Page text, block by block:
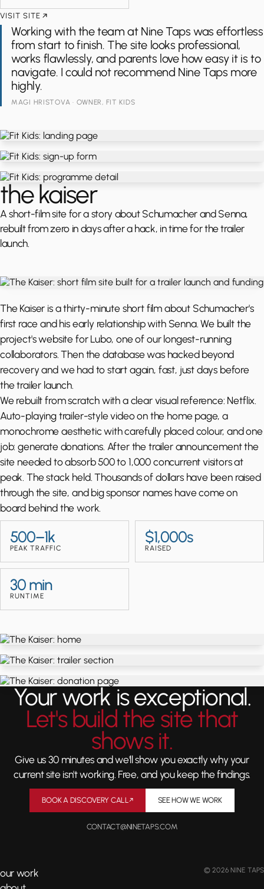
VISIT SITE
Working with the team at Nine Taps was effortless
from start to finish. The site looks professional,
works flawlessly, and parents love how easy it is to
navigate. I could not recommend Nine Taps more
highly.
MAGI HRISTOVA · OWNER, FIT KIDS
the kaiser
A short-film site for a story about Schumacher and Senna,
rebuilt from zero in days after a hack, in time for the trailer
launch.
The Kaiser is a thirty-minute short film about Schumacher's
first race and his early relationship with Senna. We built the
project's website for Lubo, one of our longest-running
collaborators. Then the database was hacked beyond
recovery and we had to start again, fast, just days before
the trailer launch.
We rebuilt from scratch with a clear visual reference: Netflix.
Auto-playing trailer-style video on the home page, a
monochrome aesthetic with carefully placed colour, and one
job: generate donations. After the trailer announcement the
site needed to absorb 500 to 1,000 concurrent visitors at
peak. The stack held. Thousands of dollars have been raised
through the site, and big sponsor names have come on
board behind the work.
500–1k
PEAK TRAFFIC
$1,000s
RAISED
30 min
RUNTIME
Your work is exceptional.
Let's build the site that
shows it.
Give us 30 minutes and we'll show you exactly why your
current site isn't working. Free, and you keep the findings.
BOOK A DISCOVERY CALL↗ SEE HOW WE WORK
CONTACT@NINETAPS.COM
our work
© 2026 NINE TAPS